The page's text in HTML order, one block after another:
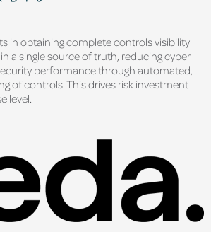
in obtaining complete controls visibility
a single source of truth, reducing cyber
performance through automated,
of controls. This drives risk investment
level.